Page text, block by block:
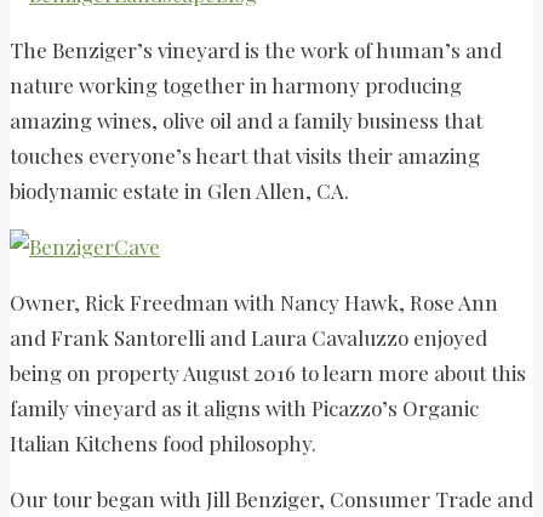
The Benziger’s vineyard is the work of human’s and
nature working together in harmony producing
amazing wines, olive oil and a family business that
touches everyone’s heart that visits their amazing
biodynamic estate in Glen Allen, CA.
Owner, Rick Freedman with Nancy Hawk, Rose Ann
and Frank Santorelli and Laura Cavaluzzo enjoyed
being on property August 2016 to learn more about this
family vineyard as it aligns with Picazzo’s Organic
Italian Kitchens food philosophy.
Our tour began with Jill Benziger, Consumer Trade and